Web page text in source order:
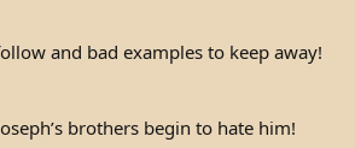
and bad examples to keep away!
brothers begin to hate him!